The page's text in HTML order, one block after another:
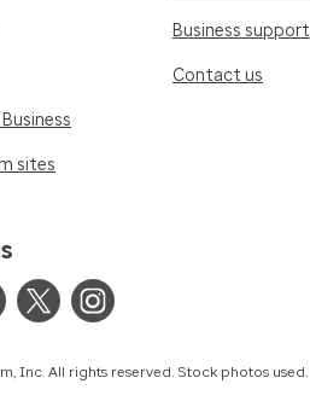
sites
Business support
Contact us
Inc. All rights reserved. Stock photos used.